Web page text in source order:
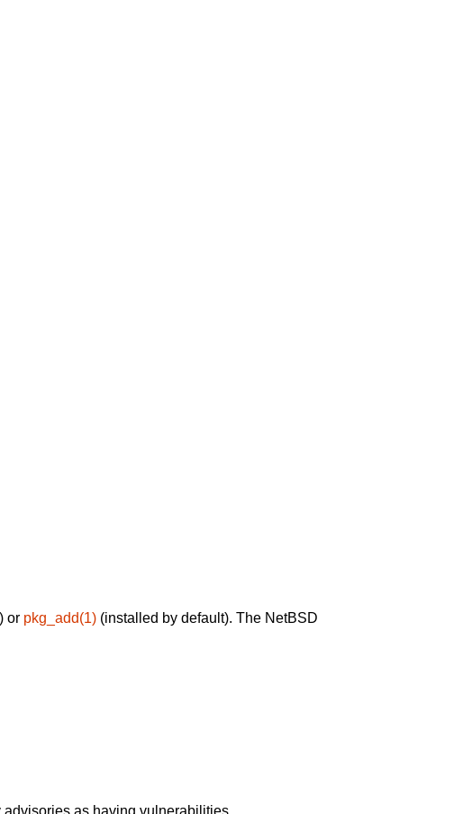
or pkg_add(1) (installed by default). The NetBSD
as having vulnerabilities.